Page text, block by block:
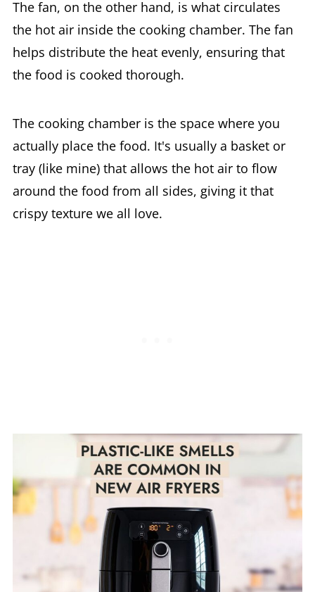
The fan, on the other hand, is what circulates
the hot air inside the cooking chamber. The fan
helps distribute the heat evenly, ensuring that
the food is cooked thorough.
The cooking chamber is the space where you
actually place the food. It's usually a basket or
tray (like mine) that allows the hot air to flow
around the food from all sides, giving it that
crispy texture we all love.